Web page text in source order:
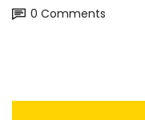
0 Comments